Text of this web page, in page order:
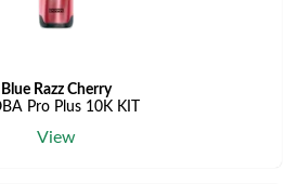
Blue Razz Cherry
Pro Plus 10K KIT
View